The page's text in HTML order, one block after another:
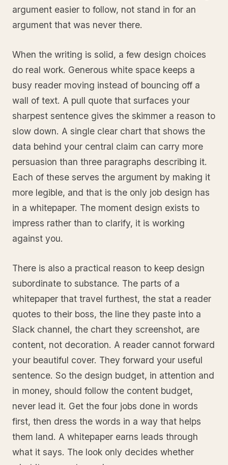
argument easier to follow, not stand in for an
argument that was never there.
When the writing is solid, a few design choices
do real work. Generous white space keeps a
busy reader moving instead of bouncing off a
wall of text. A pull quote that surfaces your
sharpest sentence gives the skimmer a reason to
slow down. A single clear chart that shows the
data behind your central claim can carry more
persuasion than three paragraphs describing it.
Each of these serves the argument by making it
more legible, and that is the only job design has
in a whitepaper. The moment design exists to
impress rather than to clarify, it is working
against you.
There is also a practical reason to keep design
subordinate to substance. The parts of a
whitepaper that travel furthest, the stat a reader
quotes to their boss, the line they paste into a
Slack channel, the chart they screenshot, are
content, not decoration. A reader cannot forward
your beautiful cover. They forward your useful
sentence. So the design budget, in attention and
in money, should follow the content budget,
never lead it. Get the four jobs done in words
first, then dress the words in a way that helps
them land. A whitepaper earns leads through
what it says. The look only decides whether